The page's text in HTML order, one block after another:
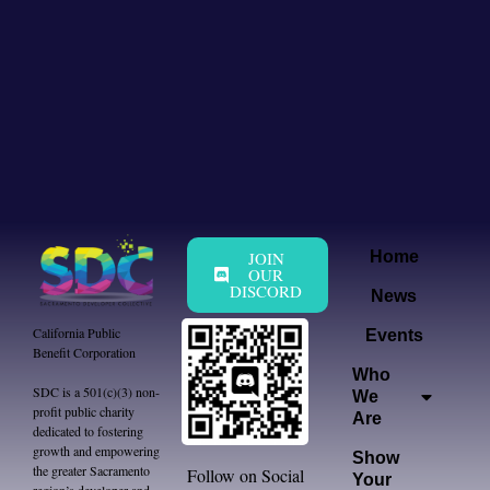
California Public
Benefit Corporation
SDC is a 501(c)(3) non-
profit public charity
dedicated to fostering
growth and empowering
the greater Sacramento
JOIN
OUR
DISCORD
Follow on Social
Home
News
Events
Who
We
Are
Show
Your